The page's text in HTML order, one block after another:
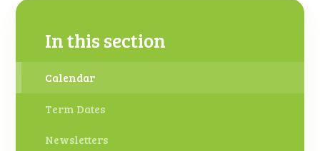
In this section
Calendar
Term Dates
Newsletters